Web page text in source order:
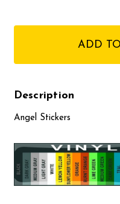
Description
Angel Stickers